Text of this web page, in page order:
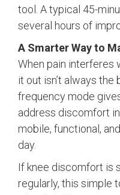
tool. A typical 45-
several hours of
A Smarter Way to
When pain interferes
it out isn’t always the
frequency mode
address discomfort
mobile, functional,
day.
If knee discomfort is
regularly, this simple